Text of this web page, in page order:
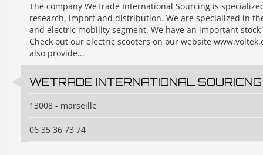
The company WeTrade International Sourcing is
research, import and distribution. We are specialized in
and electric mobility segment. We have an important stock
Check out our electric scooters on our website
also provide...
WETRADE INTERNATIONAL SOURICNG
13008 - marseille
06 35 36 73 74